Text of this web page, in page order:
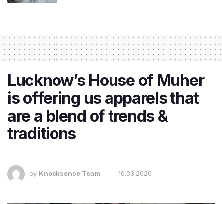
Lucknow’s House of Muher
is offering us apparels that
are a blend of trends &
traditions
by Knocksense Team 10.03.2020